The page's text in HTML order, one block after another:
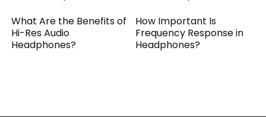
What Are the Benefits of
Hi-Res Audio
Headphones?
How Important Is
Frequency Response in
Headphones?